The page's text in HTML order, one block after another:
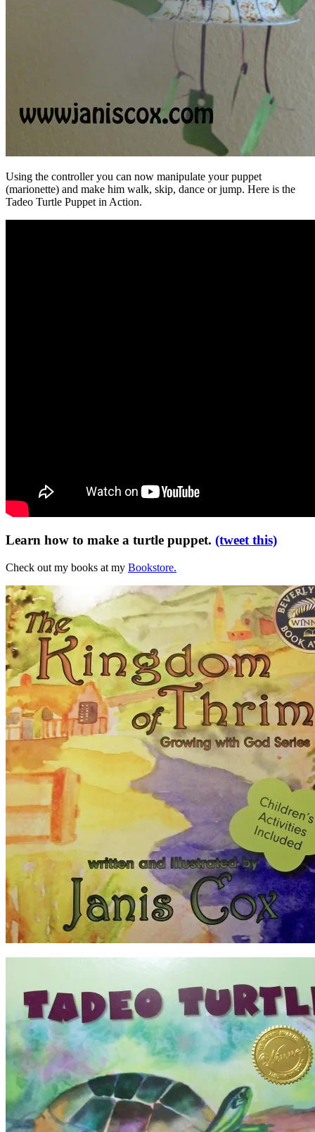
Using the controller you can now manipulate your puppet
(marionette) and make him walk, skip, dance or jump. Here is the
Tadeo Turtle Puppet in Action.
Learn how to make a turtle puppet. (tweet this)
Check out my books at my Bookstore.